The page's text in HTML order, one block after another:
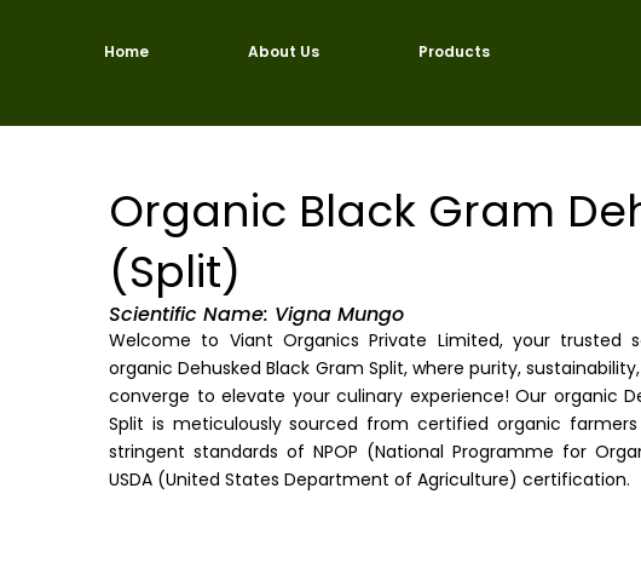
Home About Us Products
Organic Black Gram
(Split)
Scientific Name: Vigna Mungo
Welcome to Viant Organics Private Limited, your trusted
organic Dehusked Black Gram Split, where purity,
converge to elevate your culinary experience! Our organic
Split is meticulously sourced from certified organic
stringent standards of NPOP (National Programme for
USDA (United States Department of Agriculture) certification.